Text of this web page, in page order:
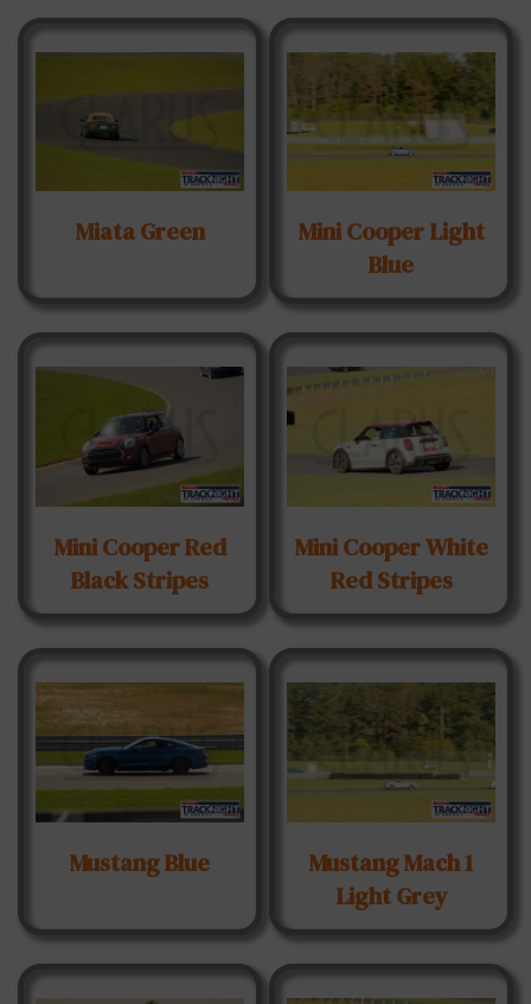
Miata Green
Mini Cooper Light
Blue
Mini Cooper Red
Black Stripes
Mini Cooper White
Red Stripes
Mustang Blue
Mustang Mach 1
Light Grey